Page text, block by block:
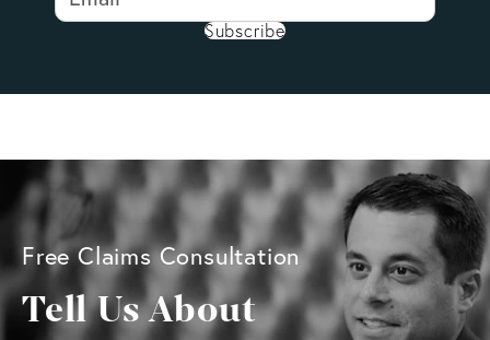
Subscribe
Free Claims Consultation
Tell Us About